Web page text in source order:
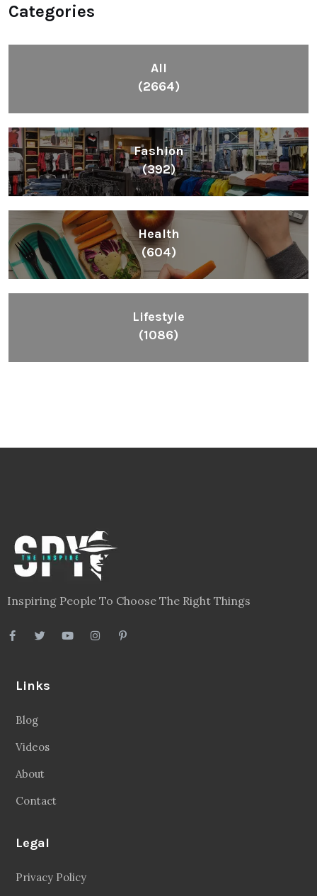
Categories
All
(2664)
Fashion
(392)
Health
(604)
Lifestyle
(1086)
Inspiring People To Choose The Right Things
Links
Blog
Videos
About
Contact
Legal
Privacy Policy